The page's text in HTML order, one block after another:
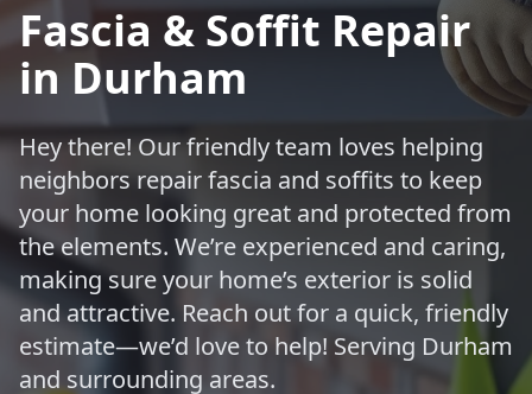
Fascia & Soffit Repair
in Durham
Hey there! Our friendly team loves helping
neighbors repair fascia and soffits to keep
your home looking great and protected from
the elements. We’re experienced and caring,
making sure your home’s exterior is solid
and attractive. Reach out for a quick, friendly
estimate—we’d love to help! Serving Durham
and surrounding areas.